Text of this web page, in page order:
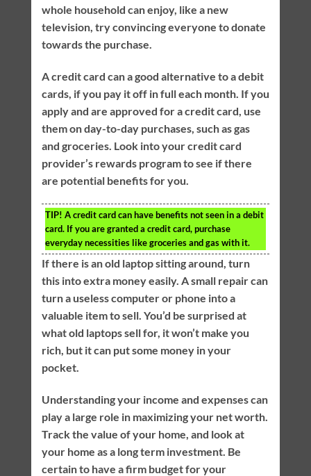
whole household can enjoy, like a new
television, try convincing everyone to donate
towards the purchase.
A credit card can a good alternative to a debit
cards, if you pay it off in full each month. If you
apply and are approved for a credit card, use
them on day-to-day purchases, such as gas
and groceries. Look into your credit card
provider’s rewards program to see if there
are potential benefits for you.
TIP! A credit card can have benefits not seen in a debit
card. If you are granted a credit card, purchase
everyday necessities like groceries and gas with it.
If there is an old laptop sitting around, turn
this into extra money easily. A small repair can
turn a useless computer or phone into a
valuable item to sell. You’d be surprised at
what old laptops sell for, it won’t make you
rich, but it can put some money in your
pocket.
Understanding your income and expenses can
play a large role in maximizing your net worth.
Track the value of your home, and look at
your home as a long term investment. Be
certain to have a firm budget for your